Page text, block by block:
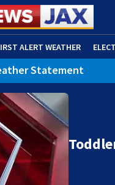
ALERT WEATHER
IN NEW WINDOW)
Statement
Statement